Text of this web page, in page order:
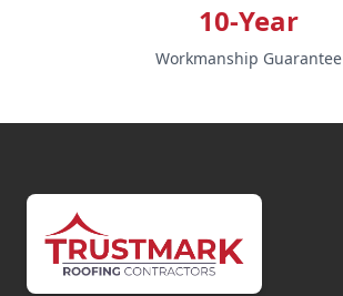
10-Year
Workmanship Guarantee